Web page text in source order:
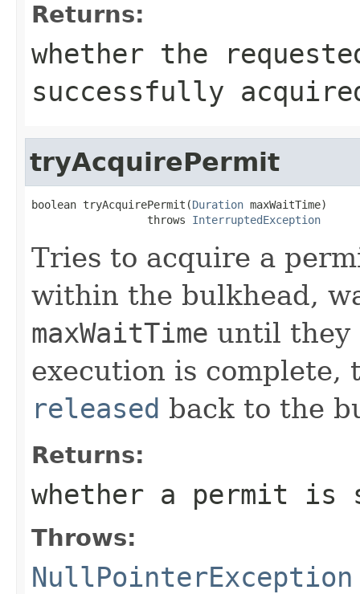
Returns:
whether the
successfully
tryAcquirePermit
boolean tryAcquirePermit(Duration maxWaitTime)
                  throws
InterruptedException
Tries to acquire a
within the bulkhead,
maxWaitTime until they
execution is complete,
released back to the
Returns:
whether a permit is
Throws:
NullPointerException